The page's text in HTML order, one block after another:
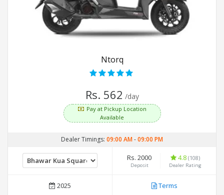
Ntorq
Rs. 562 /day
Pay at Pickup Location
Available
Dealer Timings: 09:00 AM-09:00 PM
Rs. 2000
Deposit
4.8 (108)
Dealer Rating
2025 Terms